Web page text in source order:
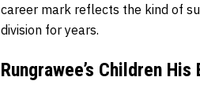
career mark reflects the kind of
division for years.
Rungrawee’s Children